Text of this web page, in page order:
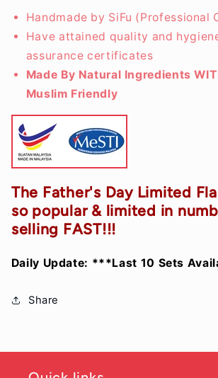
Handmade by SiFu (Professional
Have attained quality and
assurance certificates
Made By Natural Ingredients
Muslim Friendly
The Father's Day Limited
so popular & limited in
selling FAST!!!
Daily Update: ***Last 10 Sets
Share